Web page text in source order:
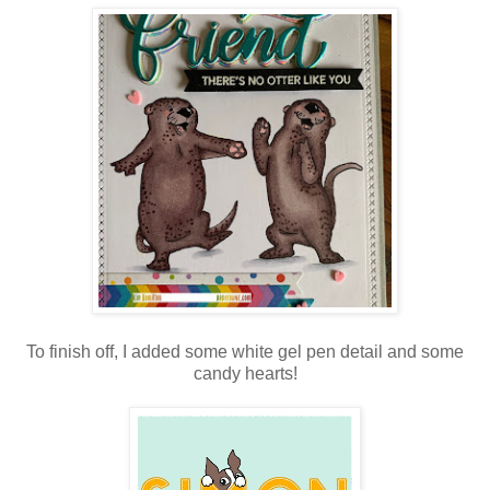
To finish off, I added some white gel pen detail and some
candy hearts!